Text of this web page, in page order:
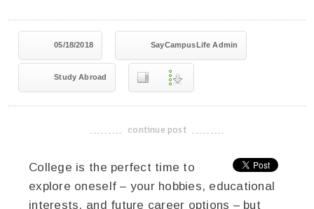
05/18/2018 SayCampusLife Admin
Study Abroad
-------------------------------------
continue post
College is the perfect time to
explore oneself – your hobbies, educational
interests, and future career options – but